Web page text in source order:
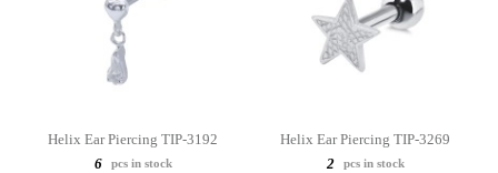
Helix Ear Piercing TIP-3192
6
pcs in stock
Helix Ear Piercing TIP-3269
2
pcs in stock